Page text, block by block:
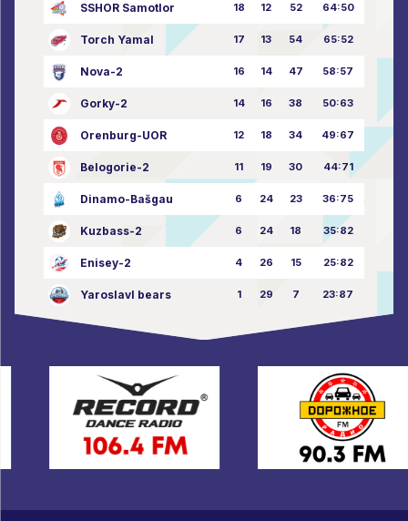
SSHOR Samotlor 18 12 52 64:50
Torch Yamal 17 13 54 65:52
Nova-2 16 14 47 58:57
Gorky-2 14 16 38 50:63
Orenburg-UOR 12 18 34 49:67
Belogorie-2 11 19 30 44:71
Dinamo-Bašgau 6 24 23 36:75
Kuzbass-2 6 24 18 35:82
Enisey-2 4 26 15 25:82
Yaroslavl bears 1 29 7 23:87